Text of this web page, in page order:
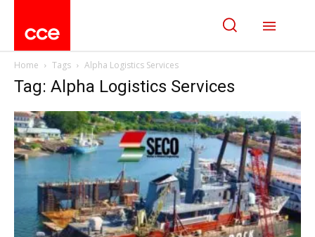
Home Tags Alpha Logistics Services
Tag: Alpha Logistics Services